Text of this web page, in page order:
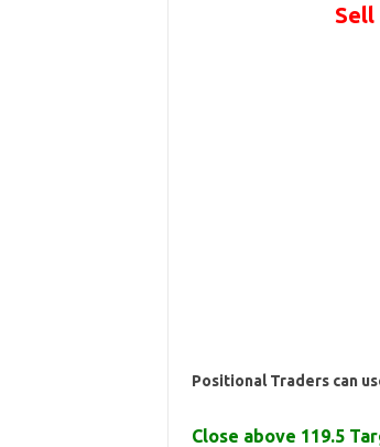
Sell
Positional Traders can
Close above 119.5